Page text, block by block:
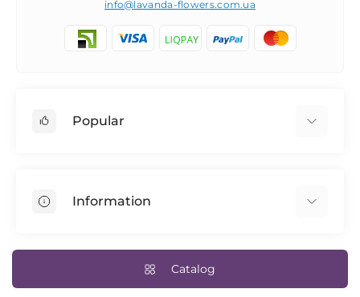
info@lavanda-flowers.com.ua
Popular
The 14th of February
Blue rose
Information
Delivery and payment
Terms & Conditions
Catalog